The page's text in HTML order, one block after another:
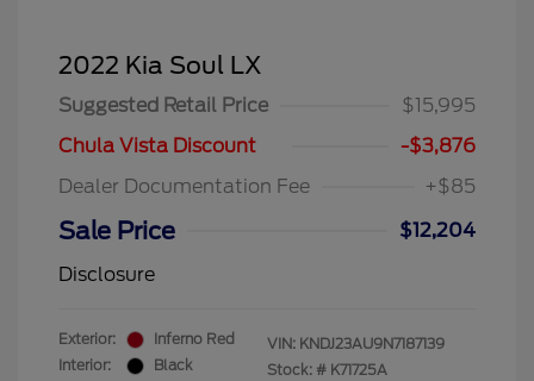
2022 Kia Soul LX
Suggested Retail Price
$15,995
Chula Vista Discount
-$3,876
Dealer Documentation Fee
+$85
Sale Price
$12,204
Disclosure
Exterior:
Inferno Red
Interior:
Black
VIN: KNDJ23AU9N7187139
Stock: # K71725A